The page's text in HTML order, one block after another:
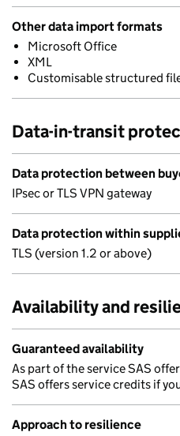
Other data import formats
Microsoft Office
XML
Customisable structured
Data-in-transit
Data protection between
IPsec or TLS VPN gateway
Data protection within
TLS (version 1.2 or above)
Availability and
Guaranteed availability
As part of the service SAS
SAS offers service credits if
Approach to resilience